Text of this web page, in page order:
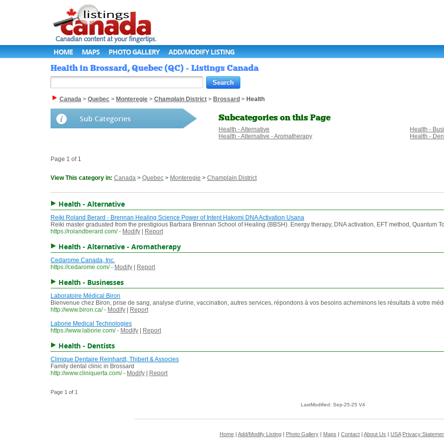
HOME MAPS PHOTO GALLERY ADD/MODIFY LISTING
Health in Brossard, Quebec (QC) - Listings Canada
Canada > Quebec > Monteregie > Champlain District > Brossard > Health
Sub Categories Subcategories on this Page
Health - Alternative
Health - Alternative - Aromatherapy
Health -
Health -
Page 1 of 1
View This category in: Canada > Quebec > Monteregie > Champlain District
Health - Alternative
Reiki Roland Berard - Brennan Healing Science Power of Intent Hakomi DNA Activation Usana
Reiki master graduated from the prestigious Barbara Brennan School of Healing (BBSH). Energy therapy, DNA activation, EFT method, Quantum
https://rolandberard.com/ - Modify Report
Health - Alternative - Aromatherapy
Cedarome Canada, Inc.
https://cedarome.com/ - Modify Report
Health - Businesses
Laboratoire Médical Biron
Bienvenue chez Biron, prise de sang, analyse d'urine, vaccination, autres services, répondons à vos besoins acheminons les résultats à votre
http://www.biron.ca/ - Modify
Report
Laborie Medical Technologies
https://www.laborie.com/ - Modify Report
Health - Dentists
Clinique Dentaire Reinhardt, Thibert & Associes
Family dental clinic in Brossard
http://www.cliniquerta.com/ - Modify Report
Page 1 of 1
LastModified: Sep-25-25 V4
Home Add/Modify Listing Photo Gallery Maps Contact About Us USA Privacy